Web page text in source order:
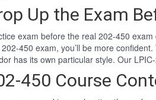
Up the Exam
exam before the real 202-450
450 exam, you’ll be more
has its own particular style. Our
450 Course